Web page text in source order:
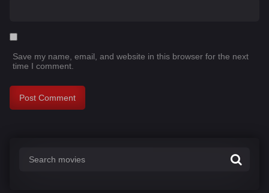
Save my name, email, and website in this browser for the next
time I comment.